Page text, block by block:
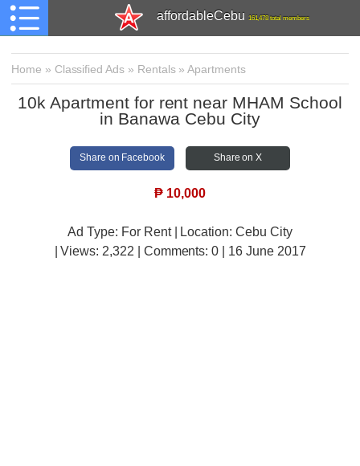
affordableCebu 161,478 total members
Home » Classified Ads » Rentals»Apartments
10k Apartment for rent near MHAM School
in Banawa Cebu City
Share on Facebook Share on X
₱ 10,000
Ad Type: For Rent | Location: Cebu City
| Views: 2,322 | Comments:0 | 16 June 2017